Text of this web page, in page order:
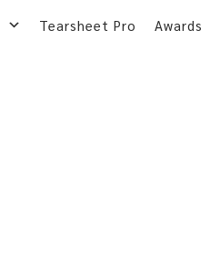
Tearsheet Pro Awards